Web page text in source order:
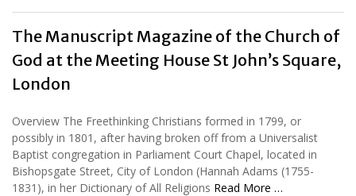
The Manuscript Magazine of the Church of
God at the Meeting House St John’s Square,
London
Overview The Freethinking Christians formed in 1799, or
possibly in 1801, after having broken off from a Universalist
Baptist congregation in Parliament Court Chapel, located in
Bishopsgate Street, City of London (Hannah Adams (1755-
1831), in her Dictionary of All Religions Read More …